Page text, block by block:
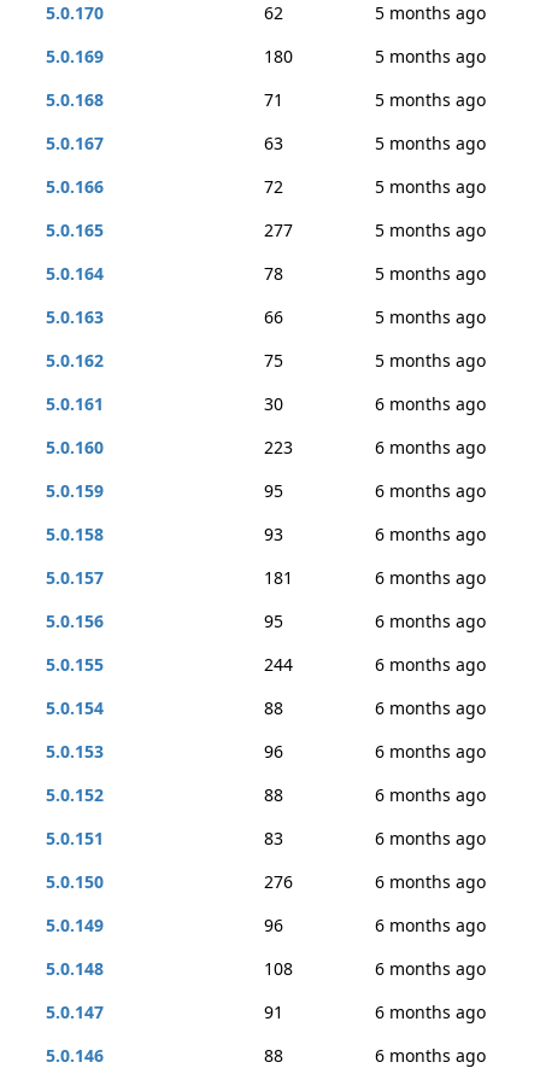
5.0.170
62
5 months ago
5.0.169
180
5 months ago
5.0.168
71
5 months ago
5.0.167
63
5 months ago
5.0.166
72
5 months ago
5.0.165
277
5 months ago
5.0.164
78
5 months ago
5.0.163
66
5 months ago
5.0.162
75
5 months ago
5.0.161
30
6 months ago
5.0.160
223
6 months ago
5.0.159
95
6 months ago
5.0.158
93
6 months ago
5.0.157
181
6 months ago
5.0.156
95
6 months ago
5.0.155
244
6 months ago
5.0.154
88
6 months ago
5.0.153
96
6 months ago
5.0.152
88
6 months ago
5.0.151
83
6 months ago
5.0.150
276
6 months ago
5.0.149
96
6 months ago
5.0.148
108
6 months ago
5.0.147
91
6 months ago
5.0.146
88
6 months ago